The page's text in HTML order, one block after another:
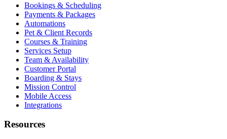
Bookings & Scheduling
Payments & Packages
Automations
Pet & Client Records
Courses & Training
Services Setup
Team & Availability
Customer Portal
Boarding & Stays
Mission Control
Mobile Access
Integrations
Resources